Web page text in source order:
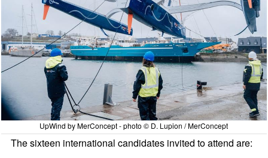
UpWind by MerConcept - photo © D. Lupion / MerConcept
The sixteen international candidates invited to attend are: